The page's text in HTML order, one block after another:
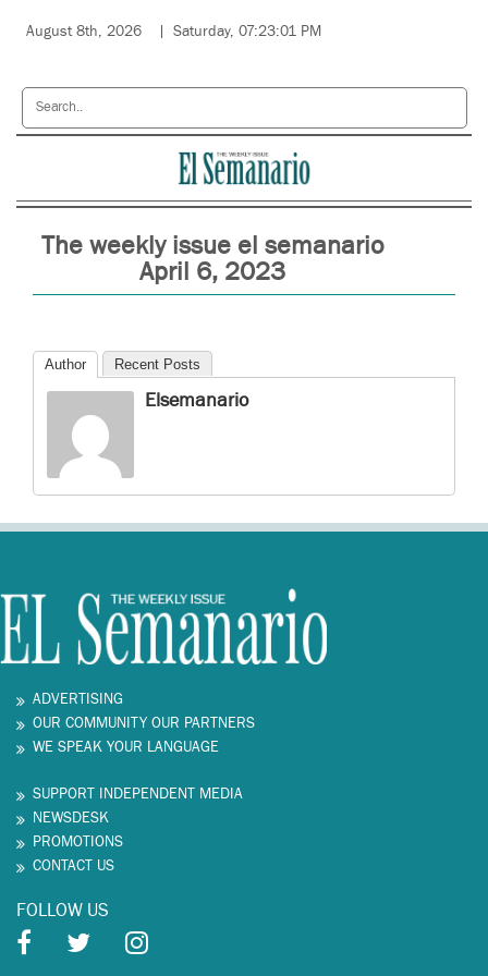
August 8th, 2026 Saturday, 07:23:01 PM
The weekly issue el semanario
April 6, 2023
Author Recent Posts
Elsemanario
ADVERTISING
OUR COMMUNITY OUR PARTNERS
WE SPEAK YOUR LANGUAGE
SUPPORT INDEPENDENT MEDIA
NEWSDESK
PROMOTIONS
CONTACT US
FOLLOW US